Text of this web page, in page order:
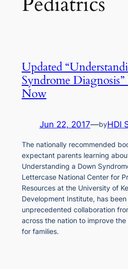
Updated
Syndrome
Now
Jun 22, 2017—byHDI
The nationally recommended
expectant parents learning
Understanding a Down
Lettercase National Center for
Resources at the University of
Development Institute, has
unprecedented collaboration
across the nation to improve
for families.